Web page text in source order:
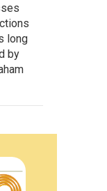
long
by